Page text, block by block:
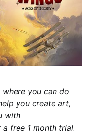
where you can do
you create art,
with
a free 1 month trial.